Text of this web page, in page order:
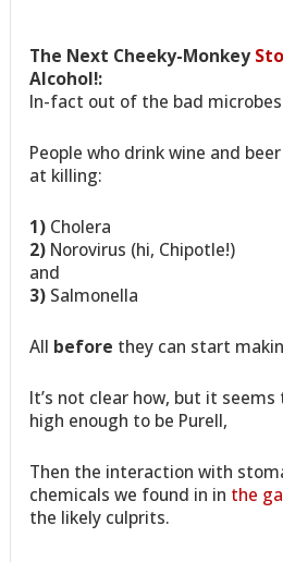
The Next Cheeky-Monkey
Alcohol!:
In-fact out of the bad
People who drink wine and
at killing:
1) Cholera
2) Norovirus (hi, Chipotle!)
and
3) Salmonella
All before they can start
It’s not clear how, but it
high enough to be Purell,
Then the interaction with
chemicals we found in in the
the likely culprits.